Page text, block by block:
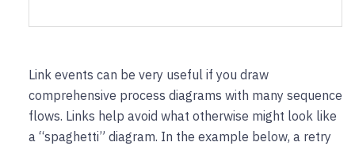
Link events can be very useful if you draw
comprehensive process diagrams with many sequence
flows. Links help avoid what otherwise might look like
a “spaghetti” diagram. In the example below, a retry